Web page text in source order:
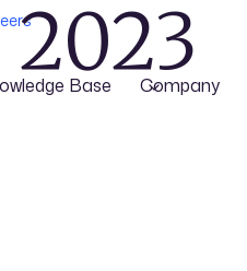
Base Company
2023